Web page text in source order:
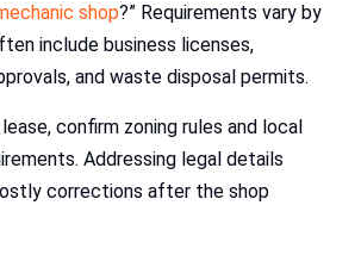
shop?” Requirements vary by
include business licenses,
and waste disposal permits.
confirm zoning rules and local
Addressing legal details
corrections after the shop